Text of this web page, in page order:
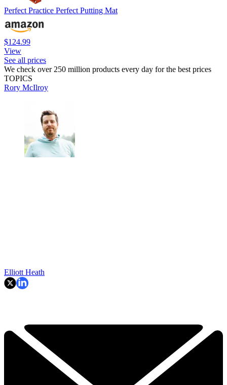
Perfect Practice Perfect Putting Mat
$124.99
View
See all prices
We check over 250 million products every day for the best prices
TOPICS
Rory McIlroy
Elliott Heath